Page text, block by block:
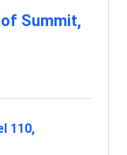
Summit,
110